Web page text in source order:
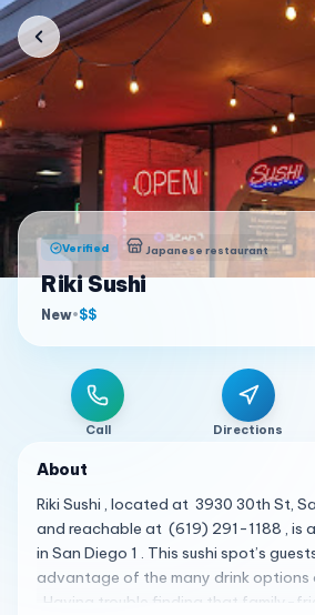
Verified Japanese restaurant
Riki Sushi
New•$$
Call Directions
About
Riki Sushi , located at 3930 30th St,
and reachable at (619) 291-1188 , is
in San Diego 1 . This sushi spot’s
advantage of the many drink options
. Having trouble finding that family-